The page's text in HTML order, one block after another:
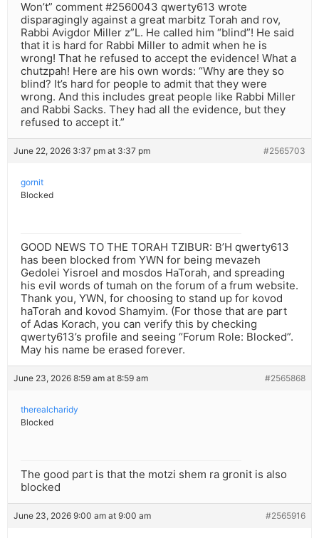
Won’t” comment #2560043 qwerty613 wrote
disparagingly against a great marbitz Torah and rov,
Rabbi Avigdor Miller z”L. He called him “blind”! He said
that it is hard for Rabbi Miller to admit when he is
wrong! That he refused to accept the evidence! What a
chutzpah! Here are his own words: “Why are they so
blind? It’s hard for people to admit that they were
wrong. And this includes great people like Rabbi Miller
and Rabbi Sacks. They had all the evidence, but they
refused to accept it.”
June 22, 2026 3:37 pm at 3:37 pm #2565703
gornit
Blocked
GOOD NEWS TO THE TORAH TZIBUR: B’H qwerty613
has been blocked from YWN for being mevazeh
Gedolei Yisroel and mosdos HaTorah, and spreading
his evil words of tumah on the forum of a frum website.
Thank you, YWN, for choosing to stand up for kovod
haTorah and kovod Shamyim. (For those that are part
of Adas Korach, you can verify this by checking
qwerty613’s profile and seeing “Forum Role: Blocked”.
May his name be erased forever.
June 23, 2026 8:59 am at 8:59 am #2565868
therealcharidy
Blocked
The good part is that the motzi shem ra gronit is also
blocked
June 23, 2026 9:00 am at 9:00 am #2565916